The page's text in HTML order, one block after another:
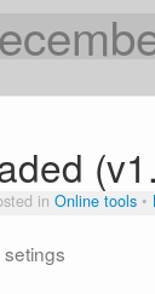
in Online tools